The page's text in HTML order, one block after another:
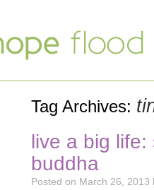
Tag Archives:
live a big life:
buddha
Posted on March 26, 2013